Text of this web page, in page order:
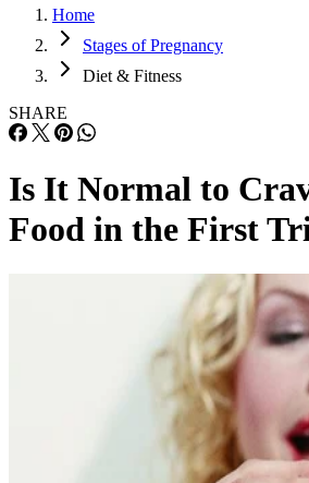
Home
Stages of Pregnancy
Diet & Fitness
SHARE
Is It Normal to
Food in the First